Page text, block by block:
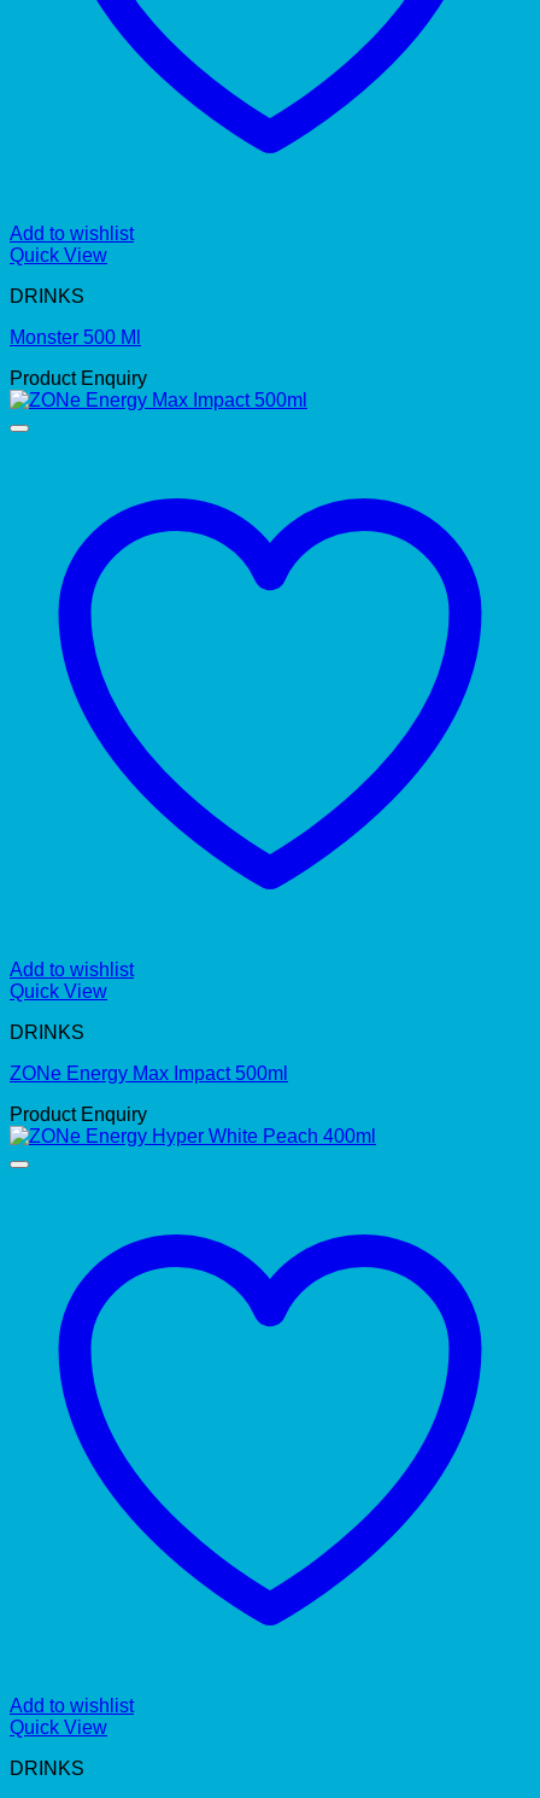
Add to wishlist
Quick View
DRINKS
Monster 500 Ml
Product Enquiry
Add to wishlist
Quick View
DRINKS
ZONe Energy Max Impact 500ml
Product Enquiry
Add to wishlist
Quick View
DRINKS